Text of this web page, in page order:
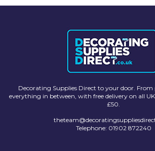
Decorating Supplies Direct to your door.
everything in between, with free delivery on all
£50.
Telephone: 01902 872240